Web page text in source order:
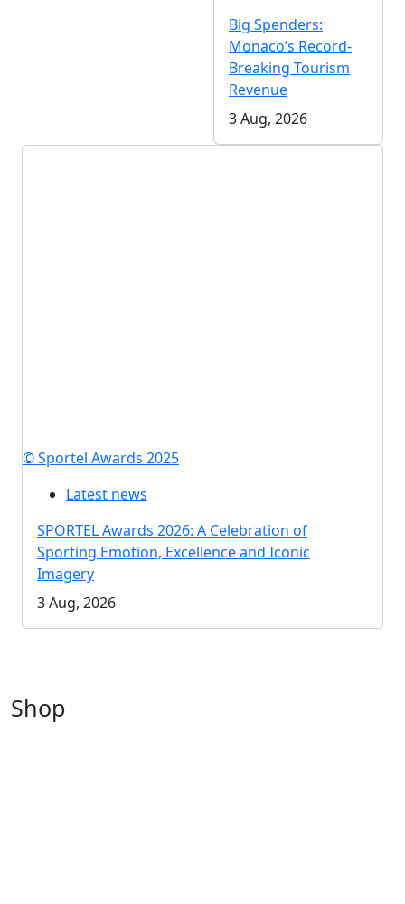
Big Spenders:
Monaco’s Record-
Breaking Tourism
Revenue
3 Aug, 2026
© Sportel Awards 2025
Latest news
SPORTEL Awards 2026: A Celebration of
Sporting Emotion, Excellence and Iconic
Imagery
3 Aug, 2026
Shop